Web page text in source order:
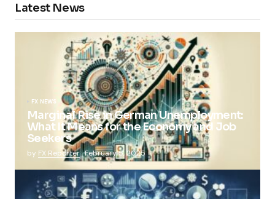
Latest News
FX NEWS
Marginal Rise in German Unemployment:
What It Means for the Economy and Job
Seekers
by FX Reporter February 5, 2025